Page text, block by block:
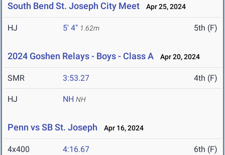
South Bend St. Joseph City Meet Apr 25, 2024
HJ 5' 4" 1.62m 5th (F)
2024 Goshen Relays - Boys - Class A Apr 20, 2024
SMR 3:53.27 4th (F)
HJ NH NH
Penn vs SB St. Joseph Apr 16, 2024
4x400 4:16.67 6th (F)